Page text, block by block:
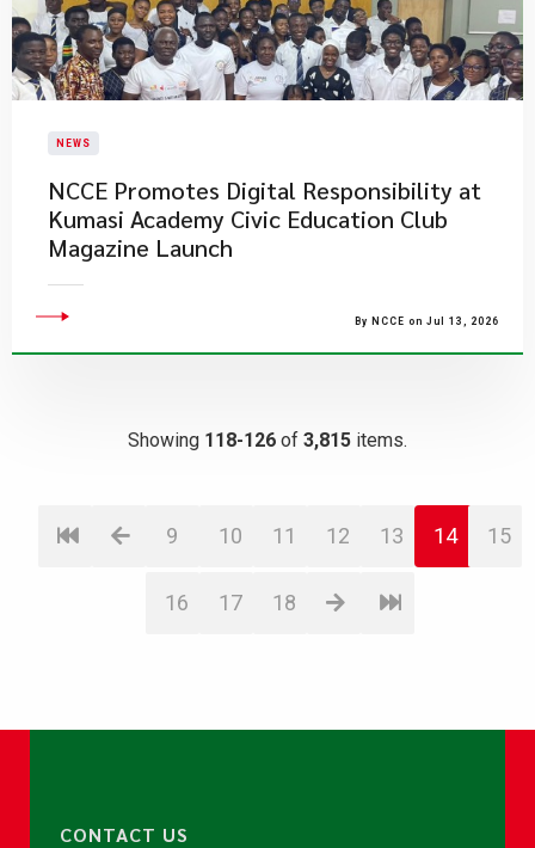
NEWS
NCCE Promotes Digital Responsibility at
Kumasi Academy Civic Education Club
Magazine Launch
By NCCE on Jul 13, 2026
Showing 118-126 of 3,815 items.
9 10 11 12 13 14 15
16 17 18
CONTACT US